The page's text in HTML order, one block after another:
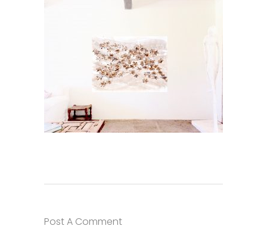
Post A Comment